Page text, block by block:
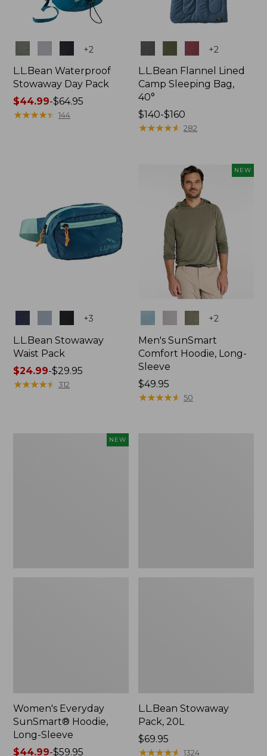
+2
L.L.Bean Waterproof
Stowaway Day Pack
Price
range
$44.99-$64.95
★★★★★
★★★★★ 144
+2
L.L.Bean Flannel Lined
Camp Sleeping Bag,
40°
Price
range
$140-$160
★★★★★
★★★★★ 282
+3
L.L.Bean Stowaway
Waist Pack
Price
range
$24.99-$29.95
★★★★★
★★★★★ 312
NEW
+2
Men's SunSmart
Comfort Hoodie, Long-
Sleeve
Price:
$49.95
$49.95
★★★★★
★★★★★ 50
NEW
Women's Everyday
SunSmart® Hoodie,
Long-Sleeve
Price
$44.99-$59.95
L.L.Bean Stowaway
Pack, 20L
Price:
$69.95
$69.95
★★★★★
★★★★★ 1324